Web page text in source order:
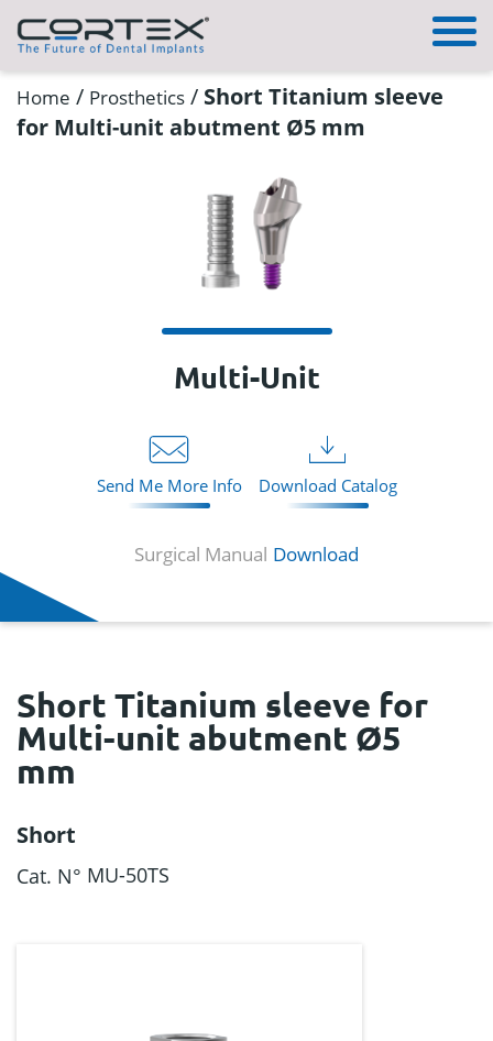
Home / Prosthetics / Short Titanium sleeve
for Multi-unit abutment Ø5 mm
Multi-Unit
Send Me More Info Download Catalog
Surgical Manual Download
Short Titanium sleeve for
Multi-unit abutment Ø5
mm
Short
Cat. N° MU-50TS